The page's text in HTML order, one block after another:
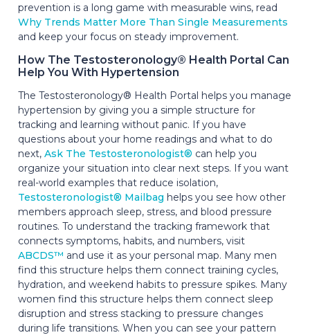
prevention is a long game with measurable wins, read
Why Trends Matter More Than Single Measurements
and keep your focus on steady improvement.
How The Testosteronology® Health Portal Can
Help You With Hypertension
The Testosteronology® Health Portal helps you manage
hypertension by giving you a simple structure for
tracking and learning without panic. If you have
questions about your home readings and what to do
next, Ask The Testosteronologist® can help you
organize your situation into clear next steps. If you want
real-world examples that reduce isolation,
Testosteronologist® Mailbag helps you see how other
members approach sleep, stress, and blood pressure
routines. To understand the tracking framework that
connects symptoms, habits, and numbers, visit
ABCDS™ and use it as your personal map. Many men
find this structure helps them connect training cycles,
hydration, and weekend habits to pressure spikes. Many
women find this structure helps them connect sleep
disruption and stress stacking to pressure changes
during life transitions. When you can see your pattern